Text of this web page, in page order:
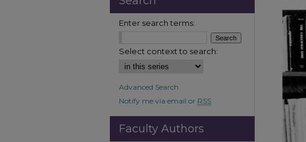
Enter search terms:
Select context to search:
Advanced Search
Notify me via email or RSS
Faculty Authors